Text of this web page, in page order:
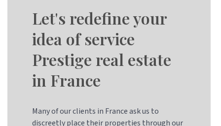
Let's redefine your
idea of service
Prestige real estate
in France
Many of our clients in France ask us to
discreetly place their properties through our